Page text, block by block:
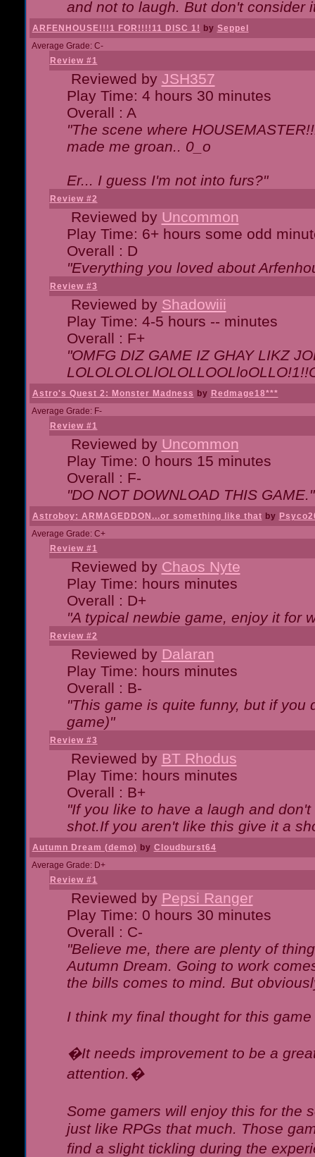
and not to laugh. But don't consider
ARFENHOUSE!!!1 FOR!!!!11 DISC 1! by Seppel
Average Grade: C-
Review #1
Reviewed by JSH357
Play Time: 4 hours 30 minutes
Overall : A
"The scene where
made me groan.. 0_o
Er... I guess I'm not into furs?"
Review #2
Reviewed by Uncommon
Play Time: 6+ hours some odd
Overall : D
"Everything you loved about
Review #3
Reviewed by Shadowiii
Play Time: 4-5 hours -- minutes
Overall : F+
"OMFG DIZ GAME IZ GHAY LIKZ
Astro's Quest 2: Monster Madness by Redmage18***
Average Grade: F-
Review #1
Reviewed by Uncommon
Play Time: 0 hours 15 minutes
Overall : F-
"DO NOT DOWNLOAD THIS GAME."
Astroboy: ARMAGEDDON...or something like that by
Average Grade: C+
Review #1
Reviewed by Chaos Nyte
Play Time: hours minutes
Overall : D+
"A typical newbie game, enjoy it for
Review #2
Reviewed by Dalaran
Play Time: hours minutes
Overall : B-
"This game is quite funny, but if you
game)"
Review #3
Reviewed by BT Rhodus
Play Time: hours minutes
Overall : B+
"If you like to have a laugh and
shot.If you aren't like this give it a
Autumn Dream (demo) by Cloudburst64
Average Grade: D+
Review #1
Reviewed by Pepsi Ranger
Play Time: 0 hours 30 minutes
Overall : C-
"Believe me, there are plenty of
Autumn Dream. Going to work
the bills comes to mind. But
I think my final thought for this
�It needs improvement to be a
attention.�
Some gamers will enjoy this for the
just like RPGs that much. Those
find a slight tickling during the